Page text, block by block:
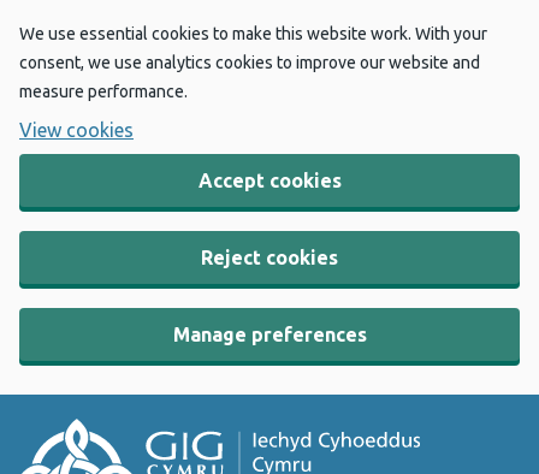
We use essential cookies to make this website work. With your
consent, we use analytics cookies to improve our website and
measure performance.
View cookies
Accept cookies
Reject cookies
Manage preferences